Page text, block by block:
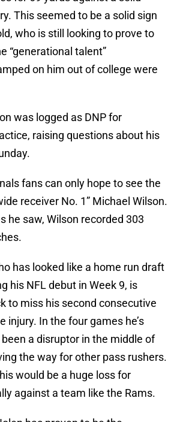
This seemed to be a solid sign
who is still looking to prove to
“generational talent”
on him out of college were
was logged as DNP for
raising questions about his
fans can only hope to see the
receiver No. 1” Michael Wilson.
he saw, Wilson recorded 303
has looked like a home run draft
his NFL debut in Week 9, is
to miss his second consecutive
injury. In the four games he’s
a disruptor in the middle of
the way for other pass rushers.
would be a huge loss for
against a team like the Rams.